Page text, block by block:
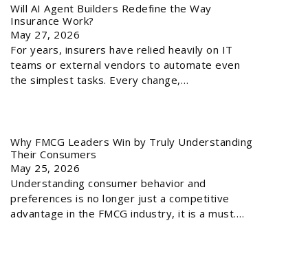
Will AI Agent Builders Redefine the Way
Insurance Work?
May 27, 2026
For years, insurers have relied heavily on IT
teams or external vendors to automate even
the simplest tasks. Every change,…
Why FMCG Leaders Win by Truly Understanding
Their Consumers
May 25, 2026
Understanding consumer behavior and
preferences is no longer just a competitive
advantage in the FMCG industry, it is a must.…